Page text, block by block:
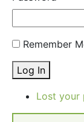
Remember
Log In
Lost your